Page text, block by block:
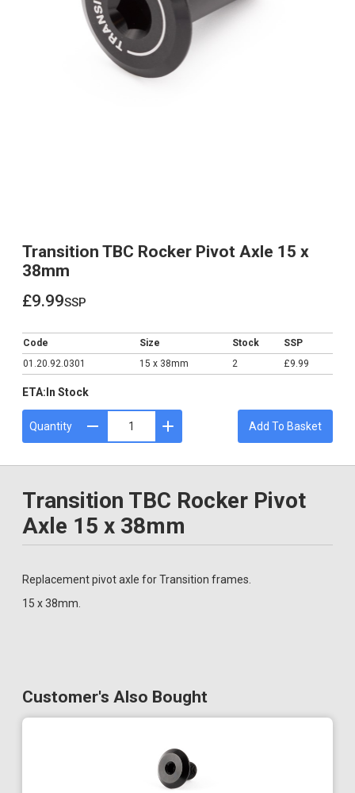
Transition TBC Rocker Pivot Axle 15 x
38mm
£9.99ssp
Code Size Stock
SSP
01.20.92.0301
15 x 38mm 2 £9.99
ETA: In Stock
Quantity Add To Basket
Transition TBC Rocker Pivot
Axle 15 x 38mm
Replacement pivot axle for Transition frames.
15 x 38mm.
Customer's Also Bought